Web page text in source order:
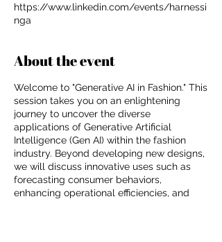
For independent designers, fashion
professionals, and creative
entrepreneurs who believe that how
https://www.linkedin.com/events/harnessi
nga
About the event
Welcome to "Generative AI in Fashion." This
session takes you on an enlightening
journey to uncover the diverse
applications of Generative Artificial
Intelligence (Gen AI) within the fashion
industry. Beyond developing new designs,
we will discuss innovative uses such as
forecasting consumer behaviors,
enhancing operational efficiencies, and